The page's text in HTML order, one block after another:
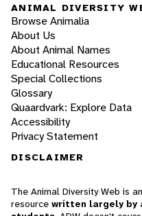
ANIMAL DIVERSITY
Browse Animalia
About Us
About Animal Names
Educational Resources
Special Collections
Glossary
Quaardvark: Explore Data
Accessibility
Privacy Statement
DISCLAIMER
The Animal Diversity Web is
resource written largely by